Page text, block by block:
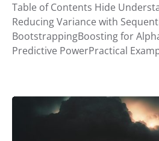
Table of Contents Hide
Reducing Variance with
BootstrappingBoosting for
Predictive PowerPractical